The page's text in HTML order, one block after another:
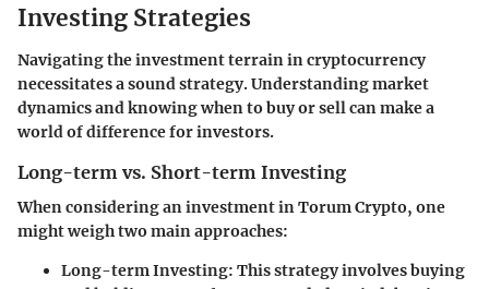
Investing Strategies
Navigating the investment terrain in cryptocurrency
necessitates a sound strategy. Understanding market
dynamics and knowing when to buy or sell can make a
world of difference for investors.
Long-term vs. Short-term Investing
When considering an investment in Torum Crypto, one
might weigh two main approaches:
Long-term Investing: This strategy involves buying